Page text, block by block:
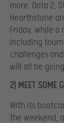
more. Dota 2,
Hearthstone
Friday, while
including
challenges
will all be
2) MEET SOME
With its
the weekend,